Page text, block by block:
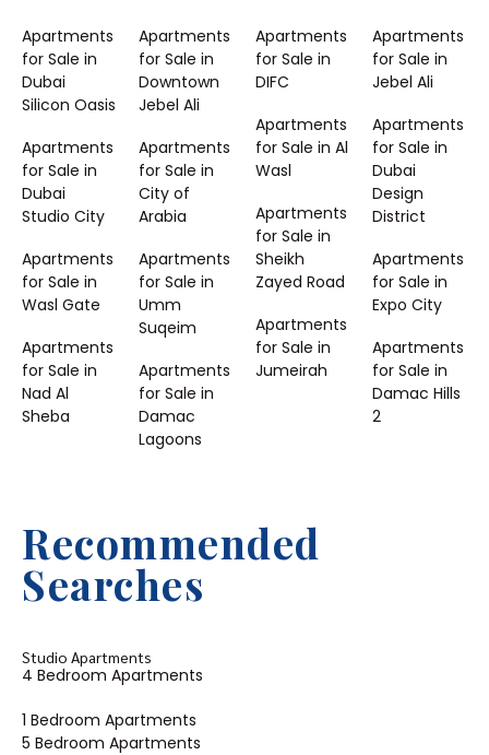
Apartments
for Sale in
Dubai
Silicon Oasis
Apartments
for Sale in
Dubai
Studio City
Apartments
for Sale in
Wasl Gate
Apartments
for Sale in
Nad Al
Sheba
Apartments
for Sale in
Downtown
Jebel Ali
Apartments
for Sale in
City of
Arabia
Apartments
for Sale in
Umm
Suqeim
Apartments
for Sale in
Damac
Lagoons
Apartments
for Sale in
DIFC
Apartments
for Sale in Al
Wasl
Apartments
for Sale in
Sheikh
Zayed Road
Apartments
for Sale in
Jumeirah
Apartments
for Sale in
Jebel Ali
Apartments
for Sale in
Dubai
Design
District
Apartments
for Sale in
Expo City
Apartments
for Sale in
Damac Hills
2
Recommended
Searches
Studio Apartments
4 Bedroom Apartments
1 Bedroom Apartments
5 Bedroom Apartments